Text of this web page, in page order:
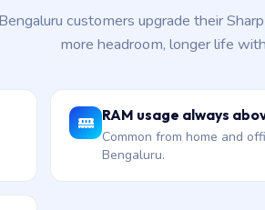
customers upgrade their
more headroom, longer life
RAM usage always
Common from home and
Bengaluru.